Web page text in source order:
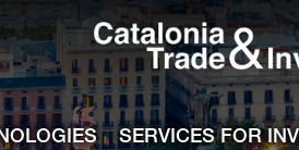
channel
SERVICES FOR